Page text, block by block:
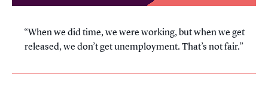
When we did time, we were working, but when we get
released, we don’t get unemployment. That’s not fair.